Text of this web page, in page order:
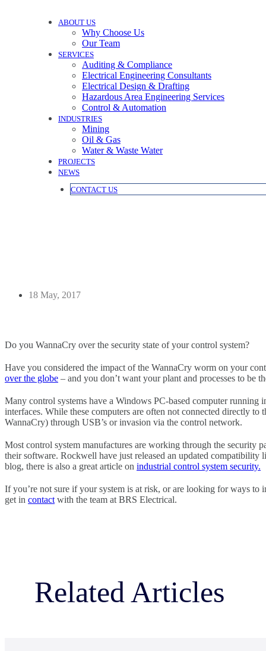
ABOUT US
Why Choose Us
Our Team
SERVICES
Auditing & Compliance
Electrical Engineering Consultants
Electrical Design & Drafting
Hazardous Area Engineering Services
Control & Automation
INDUSTRIES
Mining
Oil & Gas
Water & Waste Water
PROJECTS
NEWS
CONTACT US
18 May, 2017
Do you WannaCry over the security state of your control system?
Have you considered the impact of the WannaCry worm on your
over the globe – and you don’t want your plant and processes to be
Many control systems have a Windows PC-based computer
interfaces. While these computers are often not connected directly
WannaCry) through USB’s or invasion via the control network.
Most control system manufactures are working through the security
their software. Rockwell have just released an updated
blog, there is also a great article on industrial control system security.
If you’re not sure if your system is at risk, or are looking for ways to
get in contact with the team at BRS Electrical.
Related Articles